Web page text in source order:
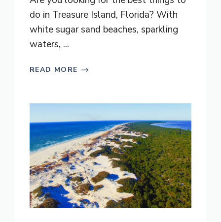
do in Treasure Island, Florida? With
white sugar sand beaches, sparkling
waters, ...
READ MORE